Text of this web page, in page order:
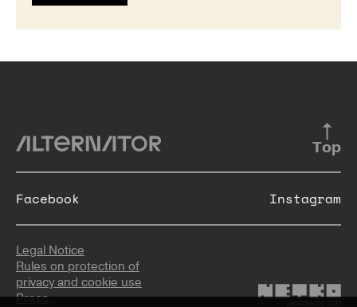
Top
Legal Notice
Rules on protection of
privacy and cookie use
Press
Facebook Instagram